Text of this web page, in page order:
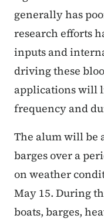
generally has
research efforts
inputs and
driving these
applications will
frequency and
The alum will be
barges over a
on weather
May 15. During
boats, barges,